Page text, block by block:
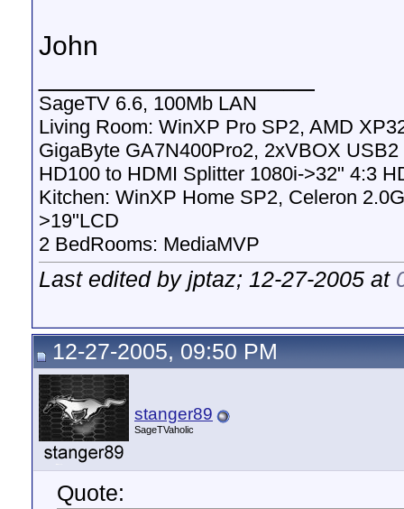
John
SageTV 6.6, 100Mb LAN
Living Room: WinXP Pro SP2, AMD
GigaByte GA7N400Pro2, 2xVBOX
HD100 to HDMI Splitter 1080i->32" 4:3
Kitchen: WinXP Home SP2, Celeron
>19"LCD
2 BedRooms: MediaMVP
Last edited by jptaz; 12-27-2005 at
12-27-2005, 09:50 PM
stanger89
SageTVaholic
Quote: